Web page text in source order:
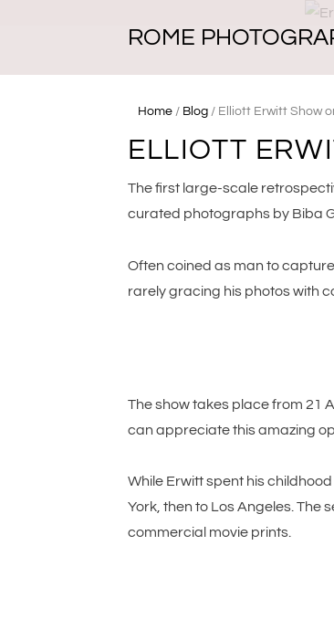
ROME
Home/ Blog/ Elliott Erwitt Show
ELLIOTT
The first large-scale
curated photographs by Biba
Often coined as man to
rarely gracing his photos with
The show takes place from 21
can appreciate this amazing
While Erwitt spent his
York, then to Los Angeles.
commercial movie prints.